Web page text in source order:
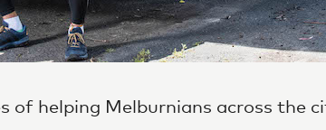
of helping Melburnians across the